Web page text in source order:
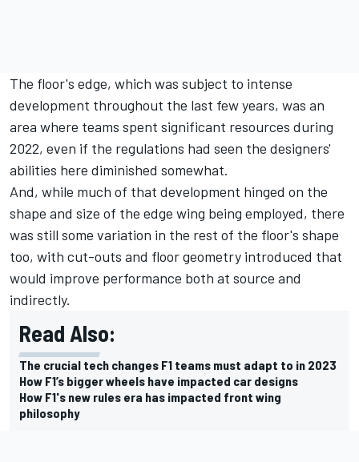
The floor's edge, which was subject to intense
development throughout the last few years, was an
area where teams spent significant resources during
2022, even if the regulations had seen the designers'
abilities here diminished somewhat.
And, while much of that development hinged on the
shape and size of the edge wing being employed, there
was still some variation in the rest of the floor's shape
too, with cut-outs and floor geometry introduced that
would improve performance both at source and
indirectly.
Read Also:
The crucial tech changes F1 teams must adapt to in 2023
How F1’s bigger wheels have impacted car designs
How F1's new rules era has impacted front wing
philosophy